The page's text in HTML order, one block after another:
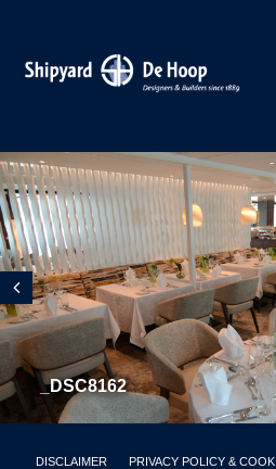
_DSC8162
DISCLAIMER PRIVACY POLICY &